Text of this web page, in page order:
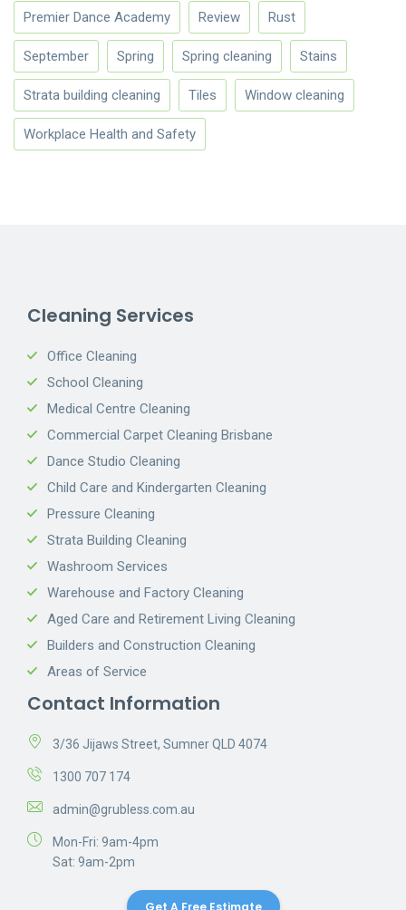
Premier Dance Academy Review Rust
September Spring Spring cleaning Stains
Strata building cleaning Tiles Window cleaning
Workplace Health and Safety
Cleaning Services
Office Cleaning
School Cleaning
Medical Centre Cleaning
Commercial Carpet Cleaning Brisbane
Dance Studio Cleaning
Child Care and Kindergarten Cleaning
Pressure Cleaning
Strata Building Cleaning
Washroom Services
Warehouse and Factory Cleaning
Aged Care and Retirement Living Cleaning
Builders and Construction Cleaning
Areas of Service
Contact Information
3/36 Jijaws Street, Sumner QLD 4074
1300 707 174
admin@grubless.com.au
Mon-Fri: 9am-4pm
Sat: 9am-2pm
Get A Free Estimate